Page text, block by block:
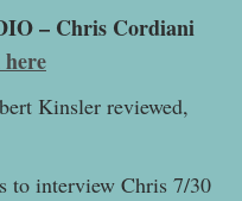
– Chris Cordiani
Kinsler reviewed,
to interview Chris 7/30